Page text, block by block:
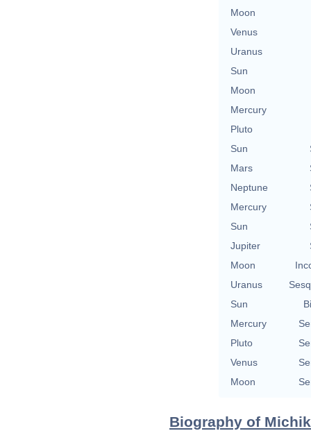
Moon
Venus
Uranus
Sun
Moon
Mercury
Pluto
Sun
Mars
Neptune
Mercury
Sun
Jupiter
Moon
Uranus
Sun
Mercury
Pluto
Venus
Moon
Biography of